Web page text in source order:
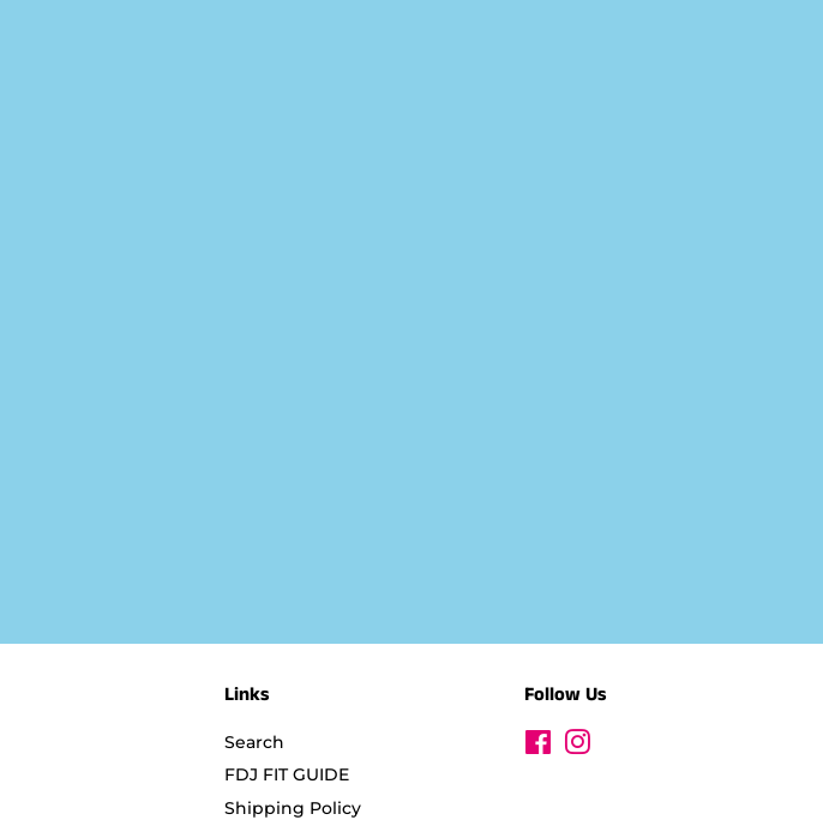
Links
Search
FDJ FIT GUIDE
Shipping Policy
Follow Us
Facebook